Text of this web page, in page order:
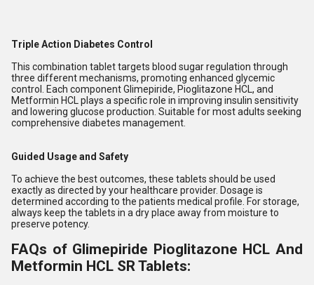
Triple Action Diabetes Control
This combination tablet targets blood sugar regulation through
three different mechanisms, promoting enhanced glycemic
control. Each component Glimepiride, Pioglitazone HCL, and
Metformin HCL plays a specific role in improving insulin sensitivity
and lowering glucose production. Suitable for most adults seeking
comprehensive diabetes management.
Guided Usage and Safety
To achieve the best outcomes, these tablets should be used
exactly as directed by your healthcare provider. Dosage is
determined according to the patients medical profile. For storage,
always keep the tablets in a dry place away from moisture to
preserve potency.
FAQs of Glimepiride Pioglitazone HCL And
Metformin HCL SR Tablets: